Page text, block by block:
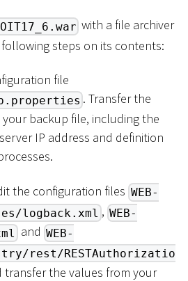
with a file archiver
steps on its contents:
file
. Transfer the
backup file, including the
IP address and definition
the configuration files WEB-
logback.xml , WEB-
and WEB-
rest/RESTAuthorizatio
transfer the values from your